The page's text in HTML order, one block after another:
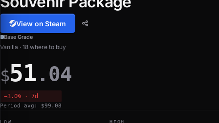
View on Steam
Base Grade
Vanilla · 18 where to buy
$51 .04
−3.0% · 7d
Period avg: $99.08
LOW HIGH